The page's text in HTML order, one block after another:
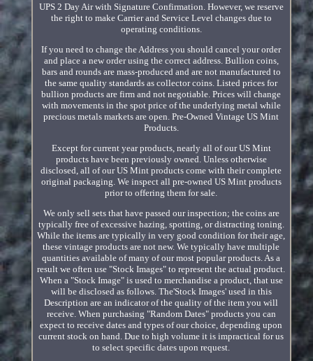
UPS 2 Day Air with Signature Confirmation. However, we reserve
the right to make Carrier and Service Level changes due to
operating conditions.
If you need to change the Address you should cancel your order
and place a new order using the correct address. Bullion coins,
bars and rounds are mass-produced and are not manufactured to
the same quality standards as collector coins. Listed prices for
bullion products are firm and not negotiable. Prices will change
with movements in the spot price of the underlying metal while
precious metals markets are open. Pre-Owned Vintage US Mint
Products.
Except for current year products, nearly all of our US Mint
products have been previously owned. Unless otherwise
disclosed, all of our US Mint products come with their complete
original packaging. We inspect all pre-owned US Mint products
prior to offering them for sale.
We only sell sets that have passed our inspection; the coins are
typically free of excessive hazing, spotting, or distracting toning.
While the items are typically in very good condition for their age,
these vintage products are not new. We typically have multiple
quantities available of many of our most popular products. As a
result we often use "Stock Images" to represent the actual product.
When a "Stock Image" is used to merchandise a product, that use
will be disclosed as follows. The'Stock Images' used in this
Description are an indicator of the quality of the item you will
receive. When purchasing "Random Dates" products you can
expect to receive dates and types of our choice, depending upon
current stock on hand. Due to high volume it is impractical for us
to select specific dates upon request.